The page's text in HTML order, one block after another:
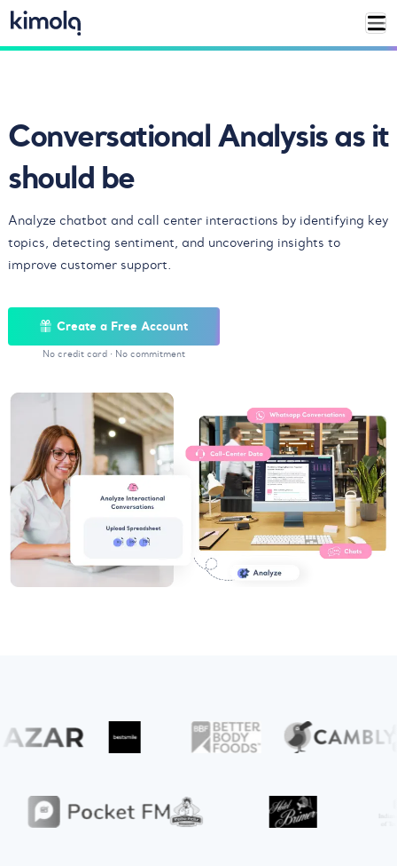
Conversational Analysisas it
should be
Analyze chatbot and call center interactions by identifying key
topics, detecting sentiment, and uncovering insights to
improve customer support.
Create a Free Account
No credit card · No commitment